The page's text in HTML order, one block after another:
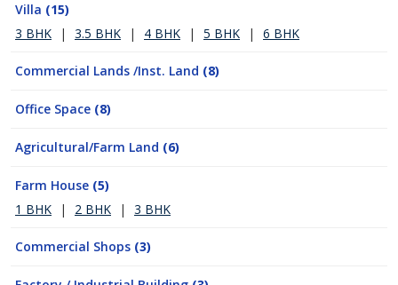
Villa (15)
3 BHK
| 3.5 BHK | 4 BHK | 5 BHK | 6 BHK
Commercial Lands /Inst. Land (8)
Office Space (8)
Agricultural/Farm Land (6)
Farm House (5)
1 BHK
| 2 BHK | 3 BHK
Commercial Shops (3)